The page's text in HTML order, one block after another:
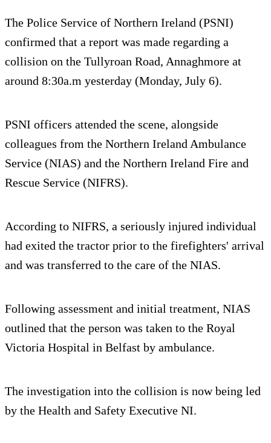
The Police Service of Northern Ireland (PSNI)
confirmed that a report was made regarding a
collision on the Tullyroan Road, Annaghmore at
around 8:30a.m yesterday (Monday, July 6).
PSNI officers attended the scene, alongside
colleagues from the Northern Ireland Ambulance
Service (NIAS) and the Northern Ireland Fire and
Rescue Service (NIFRS).
According to NIFRS, a seriously injured individual
had exited the tractor prior to the firefighters' arrival
and was transferred to the care of the NIAS.
Following assessment and initial treatment, NIAS
outlined that the person was taken to the Royal
Victoria Hospital in Belfast by ambulance.
The investigation into the collision is now being led
by the Health and Safety Executive NI.